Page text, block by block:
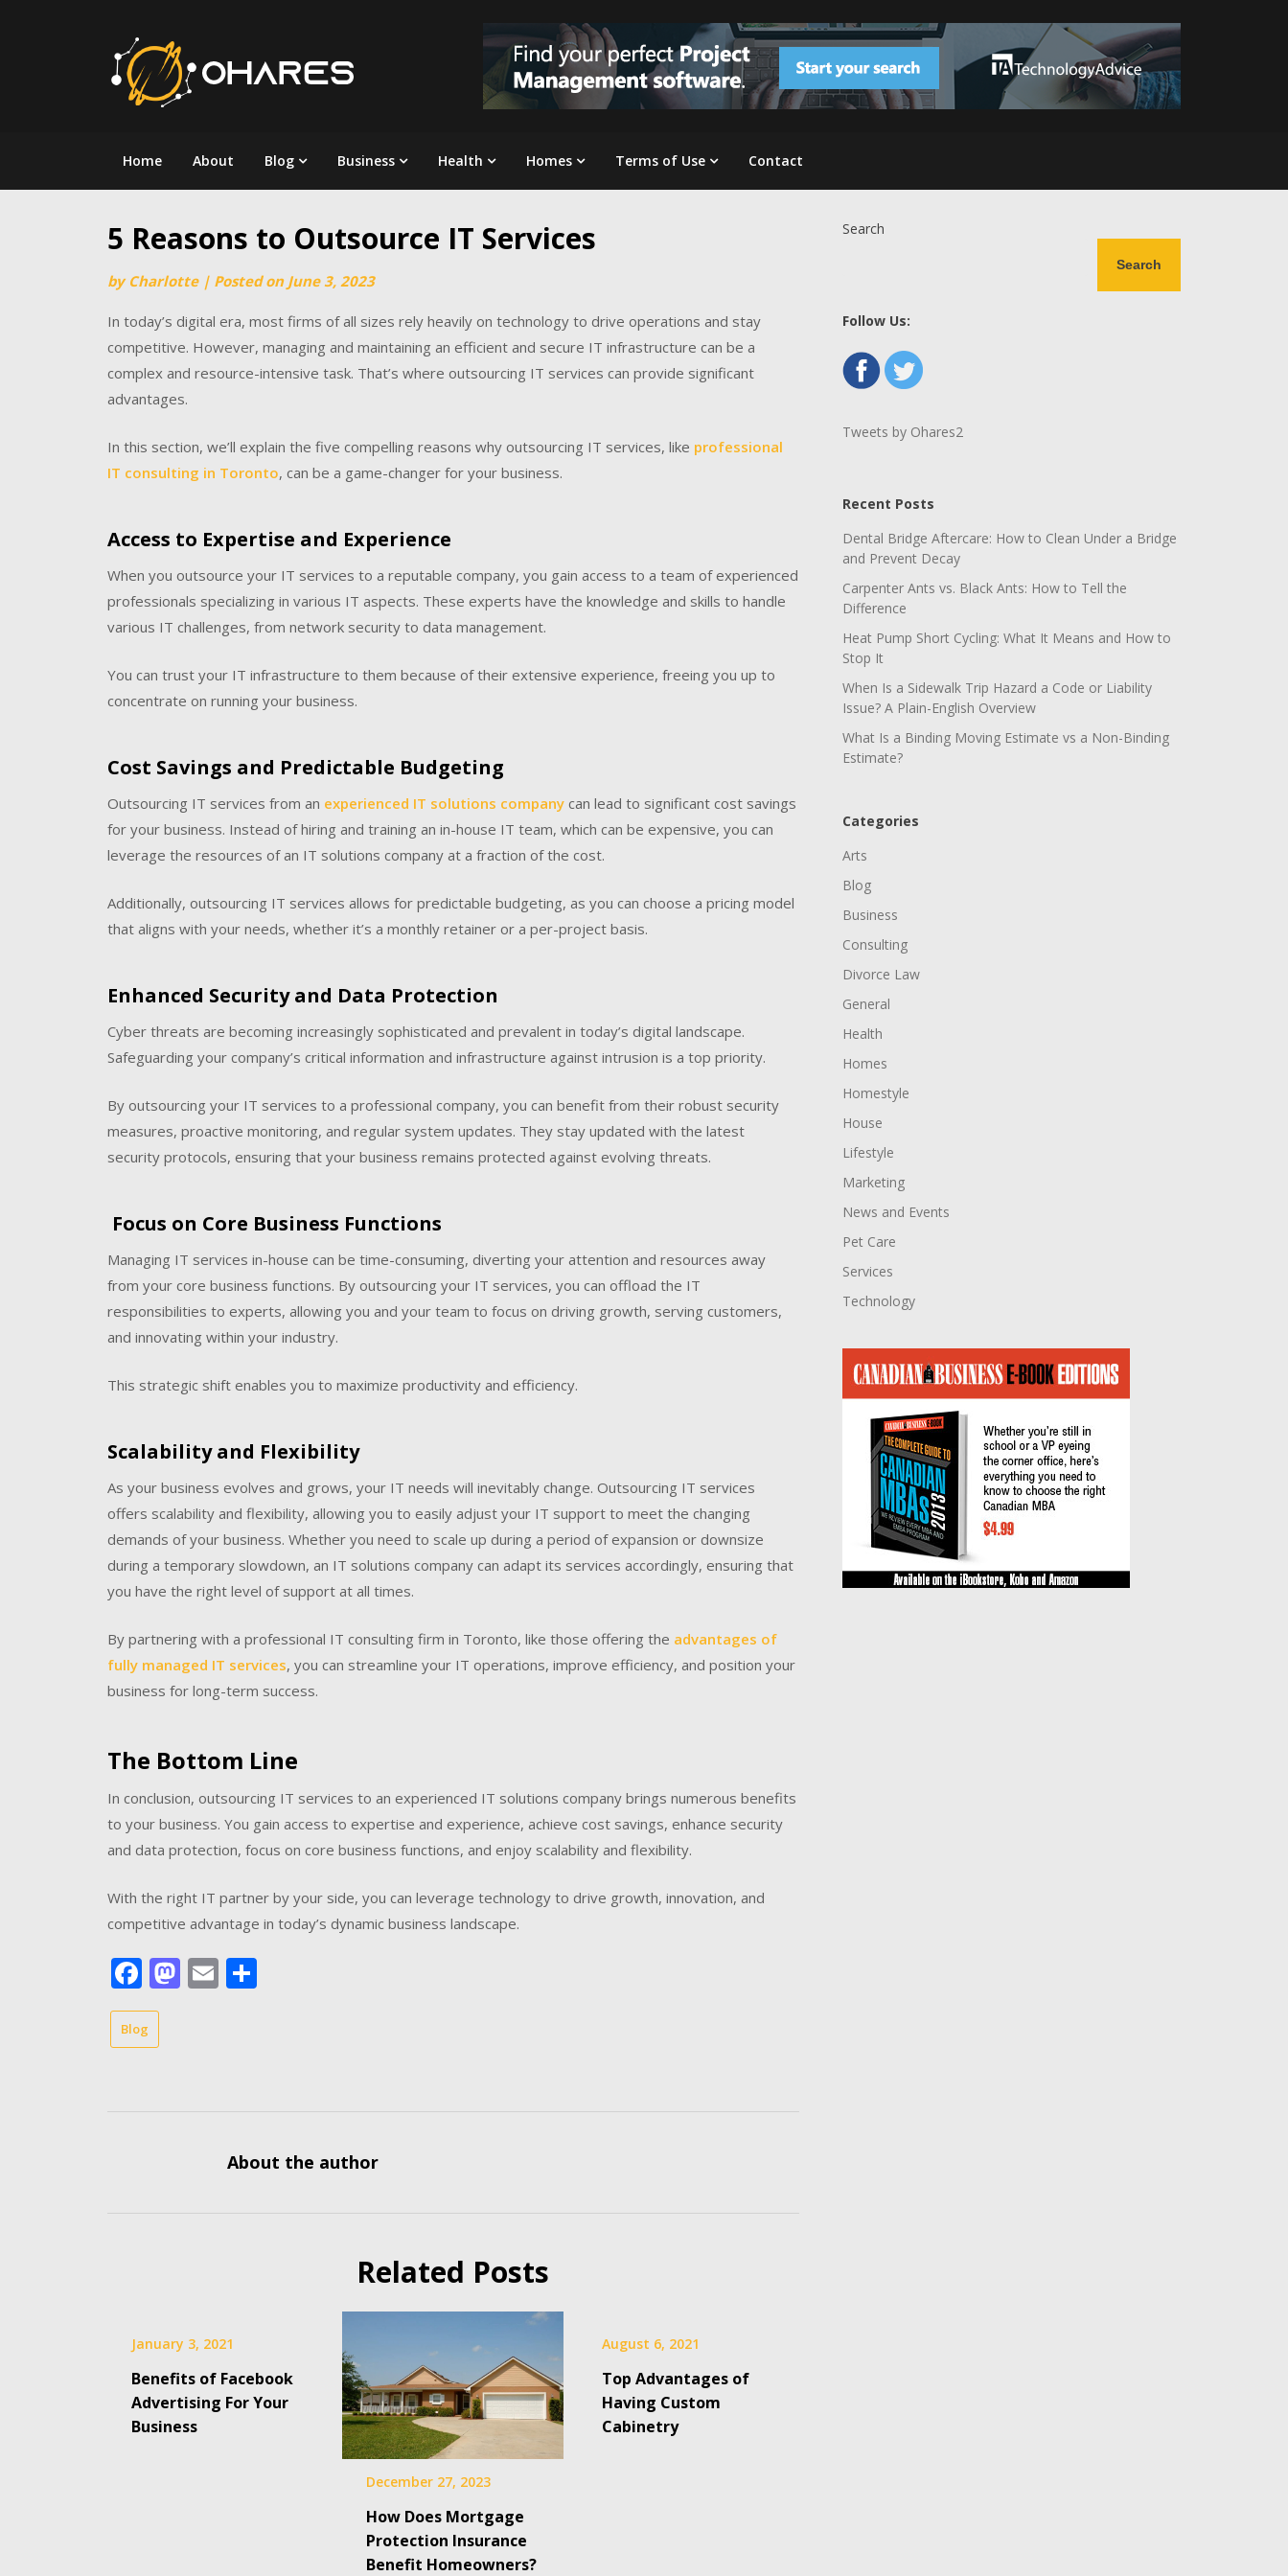
Home About Blog Business Health Homes Terms of Use Contact
5 Reasons to Outsource IT Services
by Charlotte | Posted on June 3, 2023
In today’s digital era, most firms of all sizes rely heavily on technology to drive operations and stay
competitive. However, managing and maintaining an efficient and secure IT infrastructure can be a
complex and resource-intensive task. That’s where outsourcing IT services can provide significant
advantages.
In this section, we’ll explain the five compelling reasons why outsourcing IT services, like professional
IT consulting in Toronto, can be a game-changer for your business.
Access to Expertise and Experience
When you outsource your IT services to a reputable company, you gain access to a team of experienced
professionals specializing in various IT aspects. These experts have the knowledge and skills to handle
various IT challenges, from network security to data management.
You can trust your IT infrastructure to them because of their extensive experience, freeing you up to
concentrate on running your business.
Cost Savings and Predictable Budgeting
Outsourcing IT services from an experienced IT solutions company can lead to significant cost savings
for your business. Instead of hiring and training an in-house IT team, which can be expensive, you can
leverage the resources of an IT solutions company at a fraction of the cost.
Additionally, outsourcing IT services allows for predictable budgeting, as you can choose a pricing model
that aligns with your needs, whether it’s a monthly retainer or a per-project basis.
Enhanced Security and Data Protection
Cyber threats are becoming increasingly sophisticated and prevalent in today’s digital landscape.
Safeguarding your company’s critical information and infrastructure against intrusion is a top priority.
By outsourcing your IT services to a professional company, you can benefit from their robust security
measures, proactive monitoring, and regular system updates. They stay updated with the latest
security protocols, ensuring that your business remains protected against evolving threats.
Focus on Core Business Functions
Managing IT services in-house can be time-consuming, diverting your attention and resources away
from your core business functions. By outsourcing your IT services, you can offload the IT
responsibilities to experts, allowing you and your team to focus on driving growth, serving customers,
and innovating within your industry.
This strategic shift enables you to maximize productivity and efficiency.
Scalability and Flexibility
As your business evolves and grows, your IT needs will inevitably change. Outsourcing IT services
offers scalability and flexibility, allowing you to easily adjust your IT support to meet the changing
demands of your business. Whether you need to scale up during a period of expansion or downsize
during a temporary slowdown, an IT solutions company can adapt its services accordingly, ensuring that
you have the right level of support at all times.
By partnering with a professional IT consulting firm in Toronto, like those offering the advantages of
fully managed IT services, you can streamline your IT operations, improve efficiency, and position your
business for long-term success.
The Bottom Line
In conclusion, outsourcing IT services to an experienced IT solutions company brings numerous benefits
to your business. You gain access to expertise and experience, achieve cost savings, enhance security
and data protection, focus on core business functions, and enjoy scalability and flexibility.
With the right IT partner by your side, you can leverage technology to drive growth, innovation, and
competitive advantage in today’s dynamic business landscape.
Facebook
Mastodon
Email
Blog
About the author
Related Posts
January 3, 2021
Benefits of Facebook
Advertising For Your
Business
December 27, 2023
How Does Mortgage
Protection Insurance
Benefit Homeowners?
August 6, 2021
Top Advantages of
Having Custom
Cabinetry
Search
Search
Follow Us:
Tweets by Ohares2
Recent Posts
Dental Bridge Aftercare: How to Clean Under a Bridge
and Prevent Decay
Carpenter Ants vs. Black Ants: How to Tell the
Difference
Heat Pump Short Cycling: What It Means and How to
Stop It
When Is a Sidewalk Trip Hazard a Code or Liability
Issue? A Plain-English Overview
What Is a Binding Moving Estimate vs a Non-Binding
Estimate?
Categories
Arts
Blog
Business
Consulting
Divorce Law
General
Health
Homes
Homestyle
House
Lifestyle
Marketing
News and Events
Pet Care
Services
Technology